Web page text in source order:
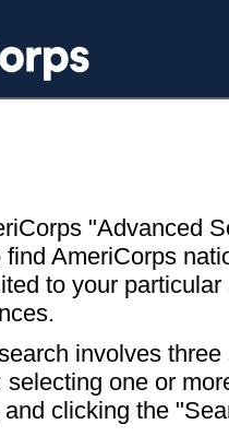
"Advanced
AmeriCorps
to your particular
involves
one or
clicking the